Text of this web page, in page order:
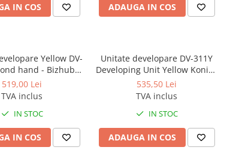
IN COS ADAUGA IN COS
Yellow DV-
C284/C284e,
C454e, C554e
519,00 Lei
TVA inclus
IN STOC
IN COS
Unitate developare DV-311Y
Developing Unit Yellow Konica
Minolta for C220, C280, C360 -
Second hand
535,50 Lei
TVA inclus
IN STOC
ADAUGA IN COS